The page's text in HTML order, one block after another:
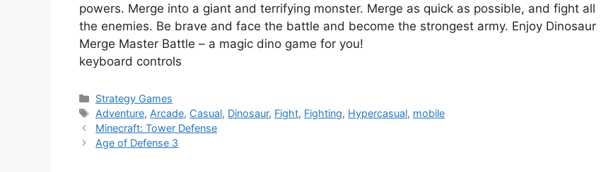
powers. Merge into a giant and terrifying monster. Merge as quick as possible, and fight all
the enemies. Be brave and face the battle and become the strongest army. Enjoy Dinosaur
Merge Master Battle – a magic dino game for you!
keyboard controls
Categories
Strategy Games
Tags
Adventure, Arcade, Casual, Dinosaur, Fight, Fighting, Hypercasual, mobile
Minecraft: Tower Defense
Age of Defense 3